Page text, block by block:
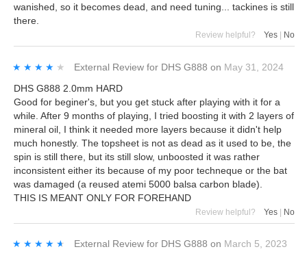
wanished, so it becomes dead, and need tuning... tackines is still
there.
Review helpful? Yes No
★★★★★
★★★★★ External Review for DHS G888 on May 31, 2024
DHS G888 2.0mm HARD
Good for beginer's, but you get stuck after playing with it for a
while. After 9 months of playing, I tried boosting it with 2 layers of
mineral oil, I think it needed more layers because it didn't help
much honestly. The topsheet is not as dead as it used to be, the
spin is still there, but its still slow, unboosted it was rather
inconsistent either its because of my poor techneque or the bat
was damaged (a reused atemi 5000 balsa carbon blade).
THIS IS MEANT ONLY FOR FOREHAND
Review helpful? Yes | No
★★★★★
★★★★★ External Review for DHS G888 on March 5, 2023